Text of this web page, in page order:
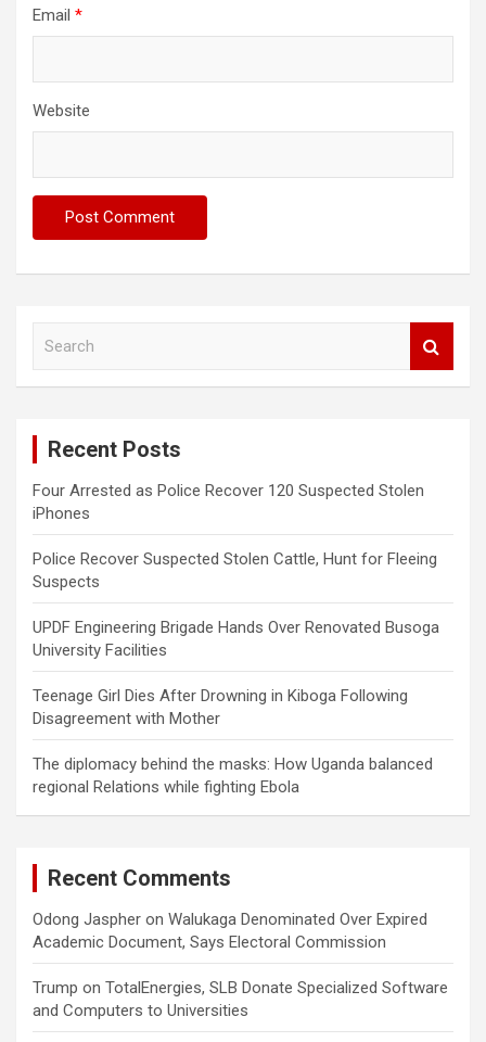
Email *
Website
Recent Posts
Four Arrested as Police Recover 120 Suspected Stolen
iPhones
Police Recover Suspected Stolen Cattle, Hunt for Fleeing
Suspects
UPDF Engineering Brigade Hands Over Renovated Busoga
University Facilities
Teenage Girl Dies After Drowning in Kiboga Following
Disagreement with Mother
The diplomacy behind the masks: How Uganda balanced
regional Relations while fighting Ebola
Recent Comments
Odong Jaspher on Walukaga Denominated Over Expired
Academic Document, Says Electoral Commission
Trump on TotalEnergies, SLB Donate Specialized Software
and Computers to Universities